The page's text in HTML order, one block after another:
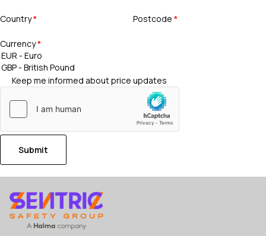
Country* Postcode *
Currency*
Keep me informed about price updates
Submit